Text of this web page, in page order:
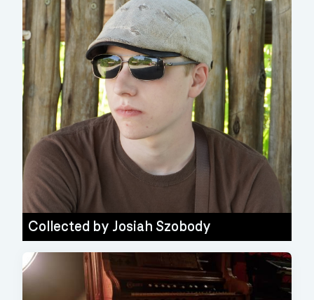
Collected by Josiah Szobody